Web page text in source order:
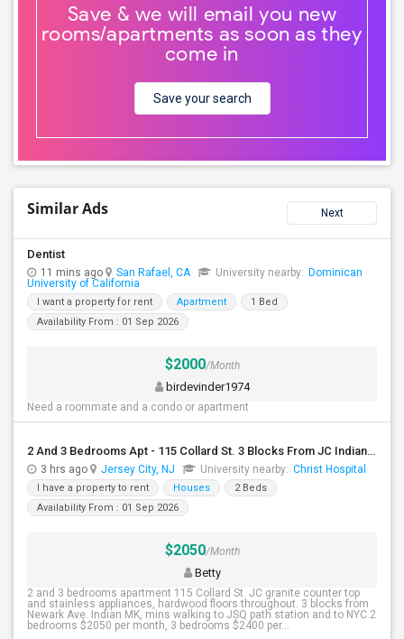
Save & we will email you new
rooms/apartments as soon as they
come in
Save your search
Similar Ads Next
Dentist
11 mins ago San Rafael, CA University nearby: Dominican
University of California
I want a property for rent Apartment
1 Bed
Availability From : 01 Sep 2026
$2000/Month
birdevinder1974
Need a roommate and a condo or apartment
2 And 3 Bedrooms Apt - 115 Collard St. 3 Blocks From JC Indian MK
3 hrs ago Jersey City, NJ University nearby: Christ Hospital
I have a property to rent Houses
2 Beds
Availability From : 01 Sep 2026
$2050/Month
Betty
2 and 3 bedrooms apartment 115 Collard St. JC granite counter top
and stainless appliances, hardwood floors throughout. 3 blocks from
Newark Ave. Indian MK, mins walking to JSQ path station and to NYC.2
bedrooms $2050 per month, 3 bedrooms $2400 per...